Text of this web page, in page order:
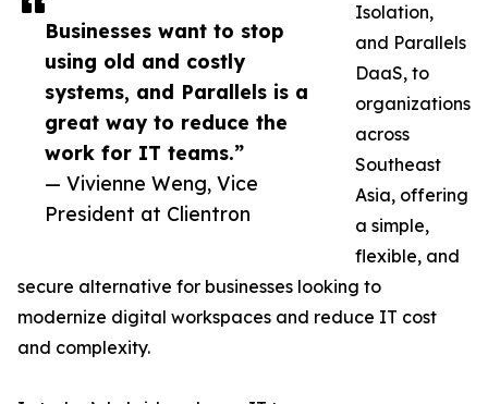
Businesses want to stop
using old and costly
systems, and Parallels is a
great way to reduce the
work for IT teams.”
— Vivienne Weng, Vice
President at Clientron
Isolation,
and Parallels
DaaS, to
organizations
across
Southeast
Asia, offering
a simple,
flexible, and
secure alternative for businesses looking to
modernize digital workspaces and reduce IT cost
and complexity.